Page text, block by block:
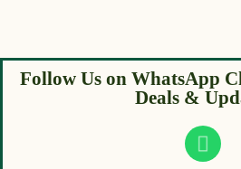
Follow Us on WhatsApp
Deals &